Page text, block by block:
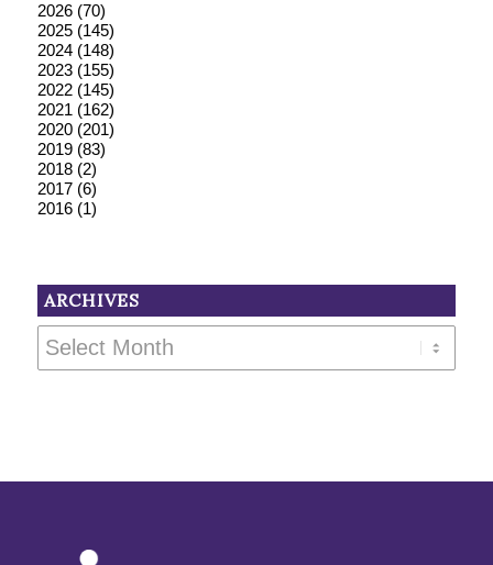
2026(70)
2025(145)
2024(148)
2023(155)
2022(145)
2021 (162)
2020(201)
2019(83)
2018(2)
2017(6)
2016(1)
ARCHIVES